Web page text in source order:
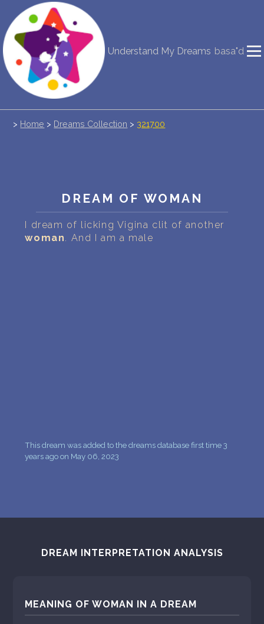
Understand My Dreams basa"d
NEW DREAM INTERPRETATION
YOUR DREAMS DIARY (0)
DREAM SYMBOLS DICTIONARY
DREAMS COLLECTION
FAQ
> Home > Dreams Collection > 321700
DREAM OF WOMAN
I dream of licking Vigina clit of another
woman. And I am a male
This dream was added to the dreams database first time 3
years ago on May 06, 2023
DREAM INTERPRETATION ANALYSIS
MEANING OF WOMAN IN A DREAM